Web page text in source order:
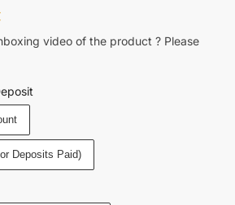
video of the product ? Please
Deposits Paid)